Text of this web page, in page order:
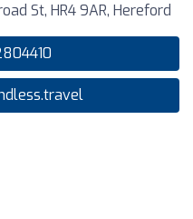
St, HR4 9AR, Hereford